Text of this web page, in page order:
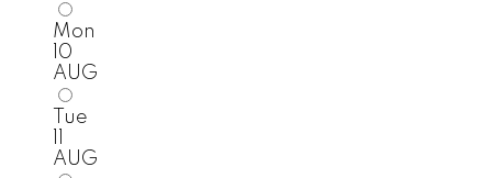
Mon
10
AUG
Tue
AUG